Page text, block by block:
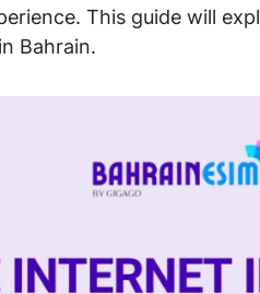
This guide will
Bahrain.